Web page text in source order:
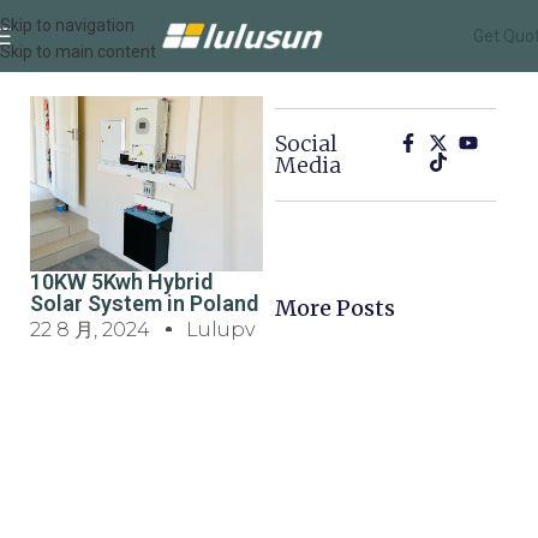
Skip to navigation
Skip to main content
Get
10KW 5Kwh Hybrid
Solar System in Poland
22 8 月, 2024 Lulupv
Social
Media
More Posts